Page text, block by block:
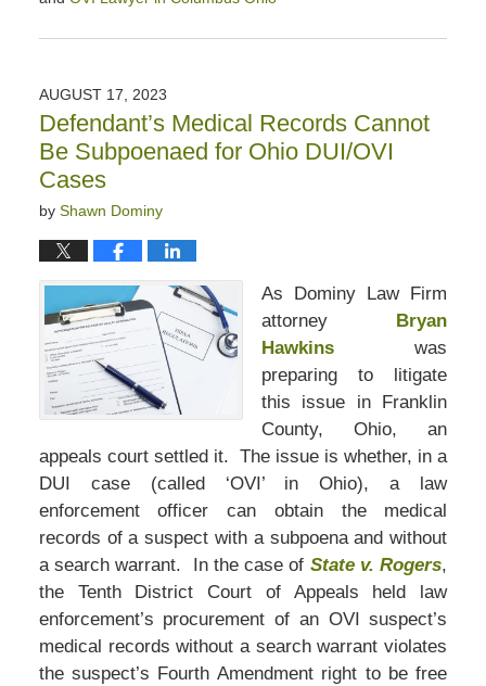
September
12:25
pm
AUGUST 17, 2023
Defendant’s Medical Records Cannot
Be Subpoenaed for Ohio DUI/OVI
Cases
by Shawn Dominy
As Dominy Law Firm
attorney Bryan
Hawkins was
preparing to litigate
this issue in Franklin
County, Ohio, an
appeals court settled it. The issue is whether, in a
DUI case (called ‘OVI’ in Ohio), a law
enforcement officer can obtain the medical
records of a suspect with a subpoena and without
a search warrant. In the case of State v. Rogers,
the Tenth District Court of Appeals held law
enforcement’s procurement of an OVI suspect’s
medical records without a search warrant violates
the suspect’s Fourth Amendment right to be free